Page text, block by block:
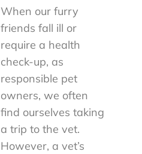
When our furry
friends fall ill or
require a health
check-up, as
responsible pet
owners, we often
find ourselves taking
a trip to the vet.
However, a vet’s